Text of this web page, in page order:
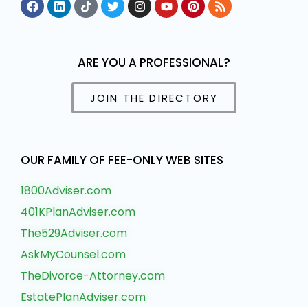
ARE YOU A PROFESSIONAL?
JOIN THE DIRECTORY
OUR FAMILY OF FEE-ONLY WEB SITES
1800Adviser.com
401KPlanAdviser.com
The529Adviser.com
AskMyCounsel.com
TheDivorce-Attorney.com
EstatePlanAdviser.com